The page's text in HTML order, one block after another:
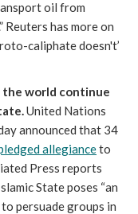
oil from
has more on
caliphate doesn't’
world continue
United Nations
announced that 34
allegianceto
Press reports
State poses “an
persuade groups in